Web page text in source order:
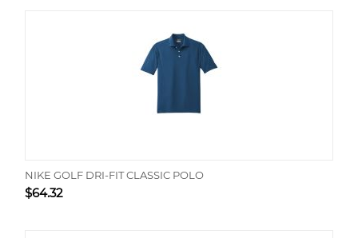
NIKE GOLF DRI-FIT CLASSIC POLO
$64.32